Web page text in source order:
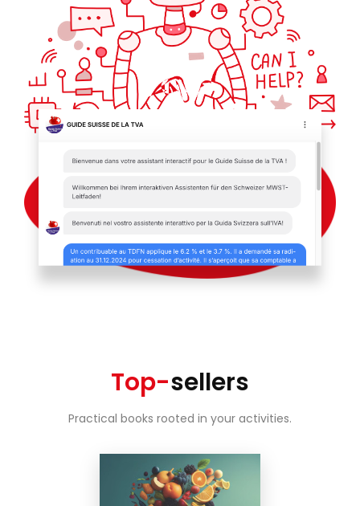
Top-sellers
Practical books rooted in your activities.